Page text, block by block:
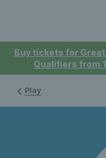
Buy tickets for
Qualifiers from
Play